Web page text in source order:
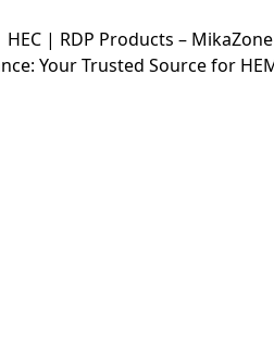
| RDP Products – MikaZone
Your Trusted Source for